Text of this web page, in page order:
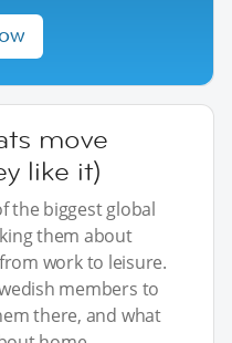
move
like it)
the biggest global
them about
work to leisure.
members to
there, and what